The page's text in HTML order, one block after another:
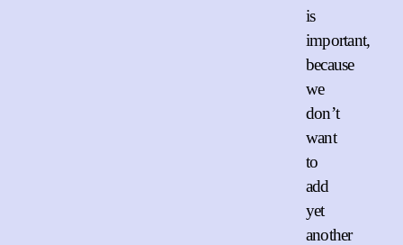
is
important,
because
we
don’t
want
to
add
yet
another